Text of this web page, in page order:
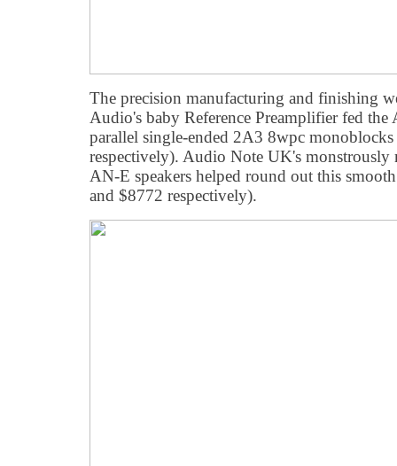
The precision manufacturing and finishing
Audio's baby Reference Preamplifier fed
parallel single-ended 2A3 8wpc
respectively). Audio Note UK's monstrously
AN-E speakers helped round out this
and $8772 respectively).